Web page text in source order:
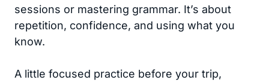
sessions or mastering grammar. It’s about
repetition, confidence, and using what you
know.
A little focused practice before your trip,